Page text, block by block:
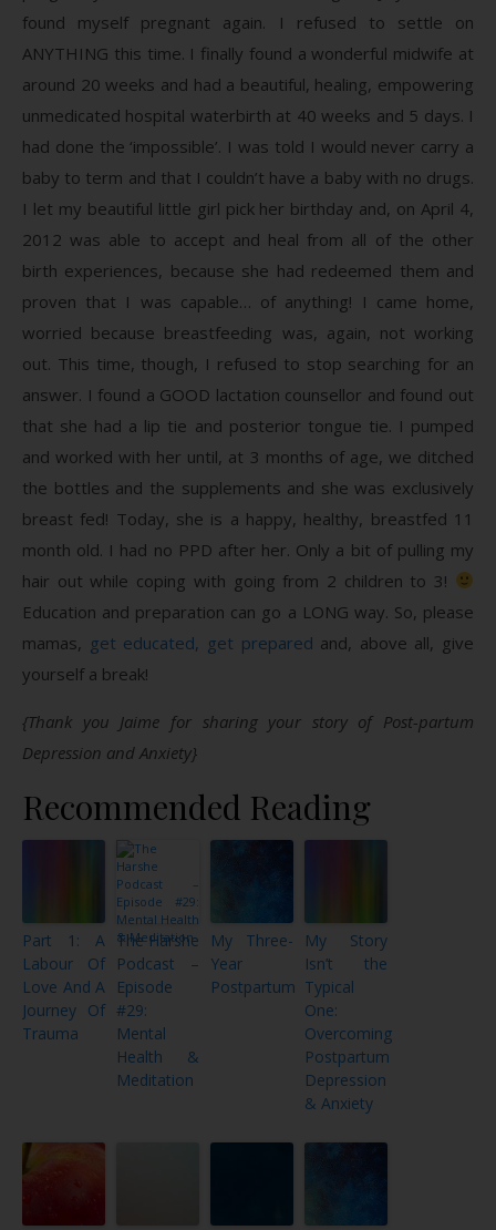
found myself pregnant again. I refused to settle on
ANYTHING this time. I finally found a wonderful midwife at
around 20 weeks and had a beautiful, healing, empowering
unmedicated hospital waterbirth at 40 weeks and 5 days. I
had done the ‘impossible’. I was told I would never carry a
baby to term and that I couldn’t have a baby with no drugs.
I let my beautiful little girl pick her birthday and, on April 4,
2012 was able to accept and heal from all of the other
birth experiences, because she had redeemed them and
proven that I was capable… of anything! I came home,
worried because breastfeeding was, again, not working
out. This time, though, I refused to stop searching for an
answer. I found a GOOD lactation counsellor and found out
that she had a lip tie and posterior tongue tie. I pumped
and worked with her until, at 3 months of age, we ditched
the bottles and the supplements and she was exclusively
breast fed! Today, she is a happy, healthy, breastfed 11
month old. I had no PPD after her. Only a bit of pulling my
hair out while coping with going from 2 children to 3!
Education and preparation can go a LONG way. So, please
mamas, get educated, get prepared and, above all, give
yourself a break!
{Thank you Jaime for sharing your story of Post-partum
Depression and Anxiety}
Recommended Reading
Part 1: A
Labour Of
Love And A
Journey Of
Trauma
The Harshe
Podcast –
Episode
#29:
Mental
Health &
Meditation
My Three-
Year
Postpartum
My Story
Isn’t the
Typical
One:
Overcoming
Postpartum
Depression
& Anxiety